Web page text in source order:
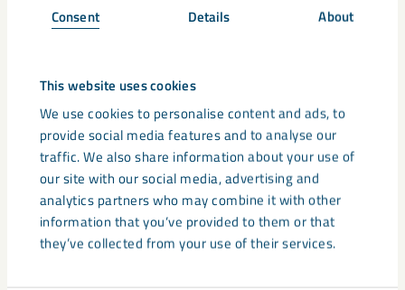
Consent Details About
This website uses cookies
We use cookies to personalise content and ads, to
provide social media features and to analyse our
traffic. We also share information about your use of
our site with our social media, advertising and
analytics partners who may combine it with other
information that you’ve provided to them or that
they’ve collected from your use of their services.
narrow particle size distribution
retain platy particles after ultrafine processing
lower density
lower weight
lower formulation costs compared to commonly used